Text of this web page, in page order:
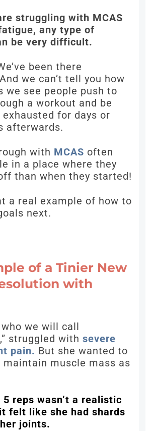
struggling with MCAS
any type of
be very difficult.
been there
we can’t tell you how
we see people push to
a workout and be
for days or
afterwards.
with MCAS often
in a place where they
than when they started!
a real example of how to
next.
of a Tinier New
with
we will call
struggled withsevere
pain. But she wanted to
maintain muscle mass as
5 reps wasn’t a realistic
felt like she had shards
joints.